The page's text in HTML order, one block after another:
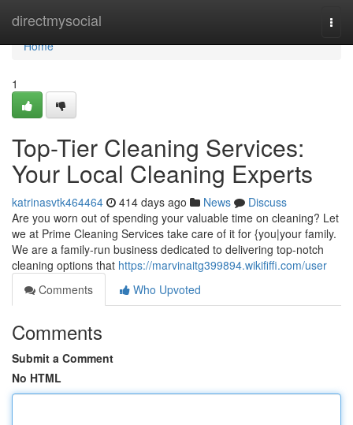
directmysocial
Home
Home
1
Top-Tier Cleaning Services:
Your Local Cleaning Experts
katrinasvtk464464 414 days ago News
Discuss
Are you worn out of spending your valuable time on cleaning? Let
we at Prime Cleaning Services take care of it for {you|your family.
We are a family-run business dedicated to delivering top-notch
cleaning options that https://marvinaitg399894.wikififfi.com/user
Comments
Who Upvoted
Comments
Submit a Comment
No HTML